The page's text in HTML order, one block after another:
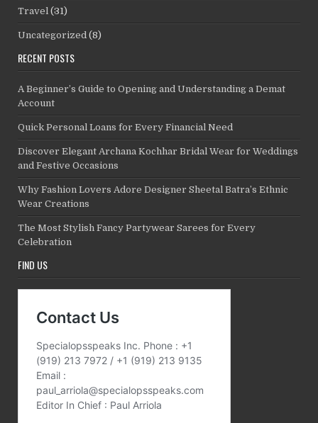
Travel (31)
Uncategorized (8)
RECENT POSTS
A Beginner’s Guide to Opening and Understanding a Demat
Account
Quick Personal Loans for Every Financial Need
Discover Elegant Archana Kochhar Bridal Wear for Weddings
and Festive Occasions
Why Fashion Lovers Adore Designer Sheetal Batra’s Ethnic
Wear Creations
The Most Stylish Fancy Partywear Sarees for Every
Celebration
FIND US